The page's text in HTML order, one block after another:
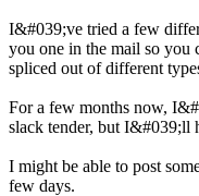
I&#039;ve tried a few
you one in the mail so
spliced out of different
For a few months now,
slack tender, but I&#039;ll
I might be able to post
few days.